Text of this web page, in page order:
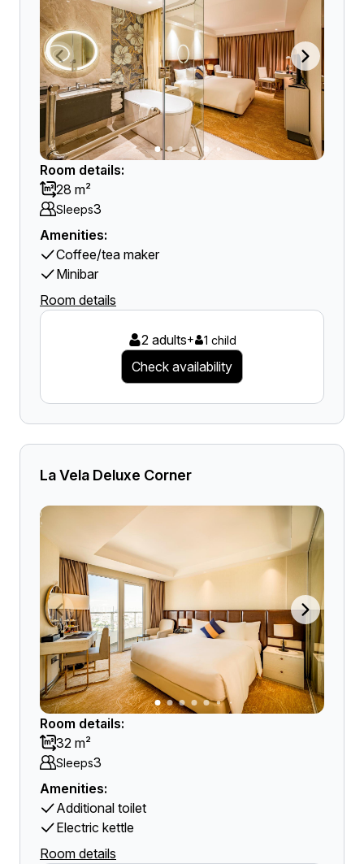
Room details:
28 m²
Sleeps3
Amenities:
Coffee/tea maker
Minibar
Room details
2 adults+ 1 child
Check availability
La Vela Deluxe Corner
Room details:
32 m²
Sleeps3
Amenities:
Additional toilet
Electric kettle
Room details